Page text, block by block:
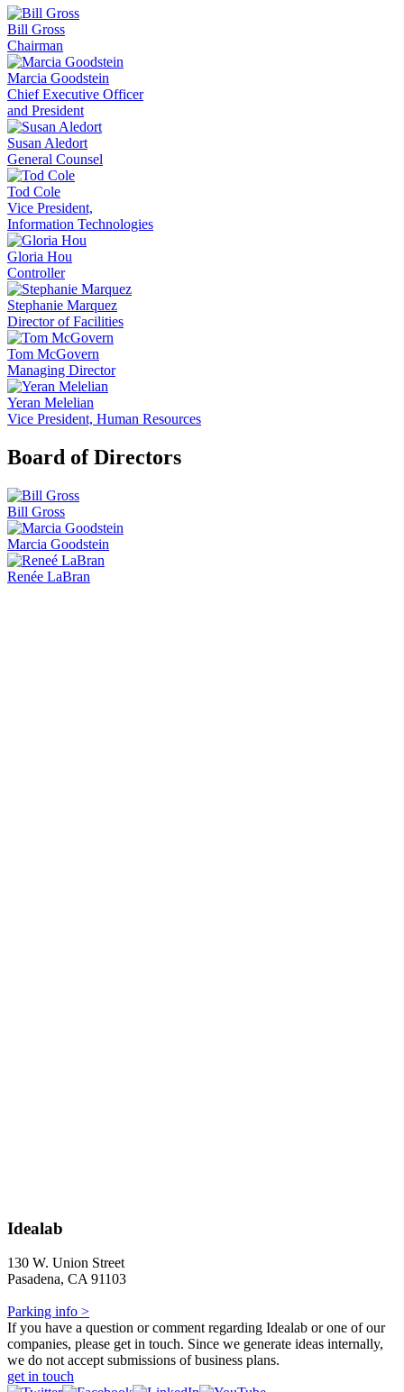
Bill Gross
Chairman
Marcia Goodstein
Chief Executive Officer
and President
Susan Aledort
General Counsel
Tod Cole
Vice President,
Information Technologies
Gloria Hou
Controller
Stephanie Marquez
Director of Facilities
Tom McGovern
Managing Director
Yeran Melelian
Vice President, Human Resources
Board of Directors
Bill Gross
Marcia Goodstein
Renée LaBran
Idealab
130 W. Union Street
Pasadena, CA 91103
Parking info >
If you have a question or comment regarding Idealab or one of our
companies, please get in touch. Since we generate ideas internally,
we do not accept submissions of business plans.
get in touch